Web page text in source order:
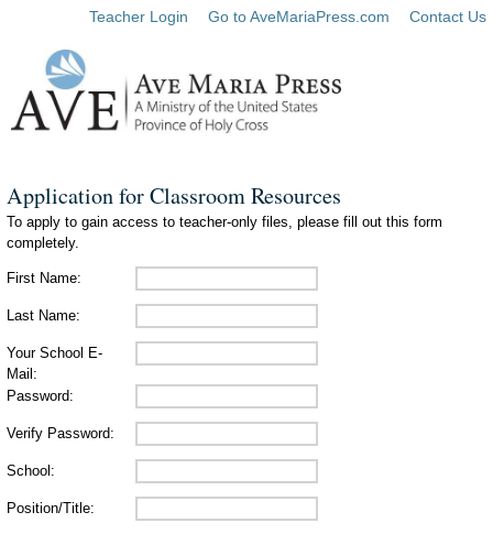
Teacher Login Go to AveMariaPress.com Contact Us
Application for Classroom Resources
To apply to gain access to teacher-only files, please fill out this form
completely.
First Name:
Last Name:
Your School E-
Mail:
Password:
Verify Password:
School:
Position/Title: